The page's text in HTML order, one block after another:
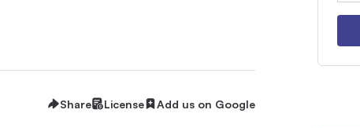
Share License Add us on Google